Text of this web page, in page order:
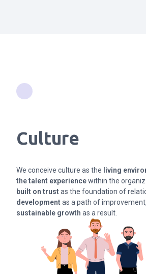
Culture
We conceive culture as the living
the talent experiencewithin the
built on trust as the foundation of
development as a path of
sustainable growth as a result.